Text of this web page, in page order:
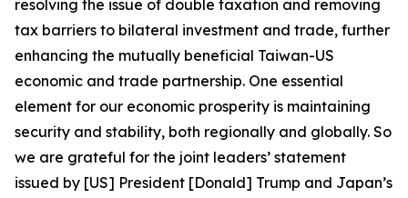
resolving the issue of double taxation and removing
tax barriers to bilateral investment and trade, further
enhancing the mutually beneficial Taiwan-US
economic and trade partnership. One essential
element for our economic prosperity is maintaining
security and stability, both regionally and globally. So
we are grateful for the joint leaders’ statement
issued by [US] President [Donald] Trump and Japan’s